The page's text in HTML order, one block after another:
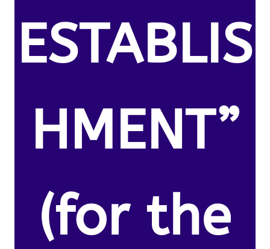
ESTABLIS
HMENT”
(for the